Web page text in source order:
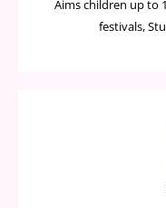
Aims children up to
festivals,